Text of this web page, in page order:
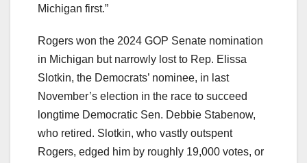
Michigan first.”
Rogers won the 2024 GOP Senate nomination
in Michigan but narrowly lost to Rep. Elissa
Slotkin, the Democrats’ nominee, in last
November’s election in the race to succeed
longtime Democratic Sen. Debbie Stabenow,
who retired. Slotkin, who vastly outspent
Rogers, edged him by roughly 19,000 votes, or